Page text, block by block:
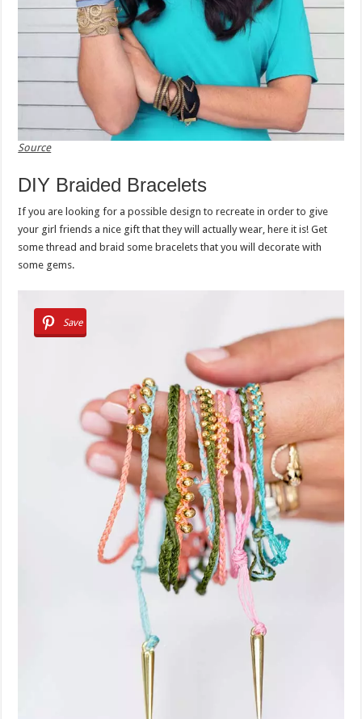
Source
DIY Braided Bracelets
If you are looking for a possible design to recreate in order to give
your girl friends a nice gift that they will actually wear, here it is! Get
some thread and braid some bracelets that you will decorate with
some gems.
Save